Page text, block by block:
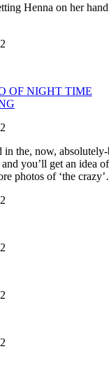
Henna on her
OF NIGHT TIME
the, now,
you’ll get an idea
photos of ‘the